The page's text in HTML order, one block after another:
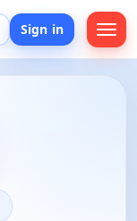
Sign in